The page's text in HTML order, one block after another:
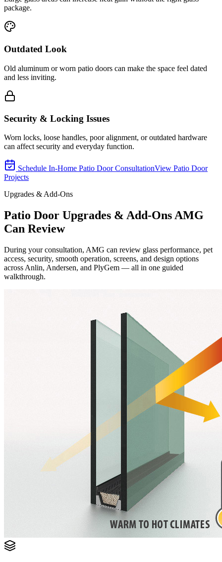
package.
Outdated Look
Old aluminum or worn patio doors can make the space feel dated
and less inviting.
Security & Locking Issues
Worn locks, loose handles, poor alignment, or outdated hardware
can affect security and everyday function.
Schedule In-Home Patio Door ConsultationView Patio Door
Projects
Upgrades & Add-Ons
Patio Door Upgrades & Add-Ons AMG
Can Review
During your consultation, AMG can review glass performance, pet
access, security, smooth operation, screens, and design options
across Anlin, Andersen, and PlyGem — all in one guided
walkthrough.